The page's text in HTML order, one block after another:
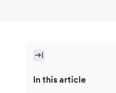
In this article